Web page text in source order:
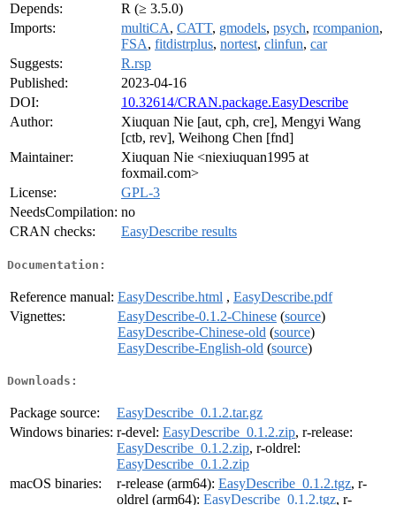
Depends:
R (≥ 3.5.0)
Imports:
multiCA, CATT, gmodels, psych, rcompanion,
FSA, fitdistrplus, nortest, clinfun, car
Suggests:
R.rsp
Published:
2023-04-16
DOI:
10.32614/CRAN.package.EasyDescribe
Author:
Xiuquan Nie [aut, cph, cre], Mengyi Wang
[ctb, rev], Weihong Chen [fnd]
Maintainer:
Xiuquan Nie <niexiuquan1995 at
foxmail.com>
License:
GPL-3
NeedsCompilation: no
CRAN checks:
EasyDescribe results
Documentation:
Reference manual: EasyDescribe.html , EasyDescribe.pdf
Vignettes:
EasyDescribe-0.1.2-Chinese (source)
EasyDescribe-Chinese-old (source)
EasyDescribe-English-old (source)
Downloads:
Package source:
EasyDescribe_0.1.2.tar.gz
Windows binaries: r-devel: EasyDescribe_0.1.2.zip, r-release:
EasyDescribe_0.1.2.zip, r-oldrel:
EasyDescribe_0.1.2.zip
macOS binaries:
r-release (arm64): EasyDescribe_0.1.2.tgz, r-
oldrel (arm64): EasyDescribe_0.1.2.tgz, r-